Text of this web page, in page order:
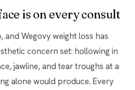
is on every consult
and Wegovy weight loss has
concern set: hollowing in
jawline, and tear troughs at a
alone would produce. Every